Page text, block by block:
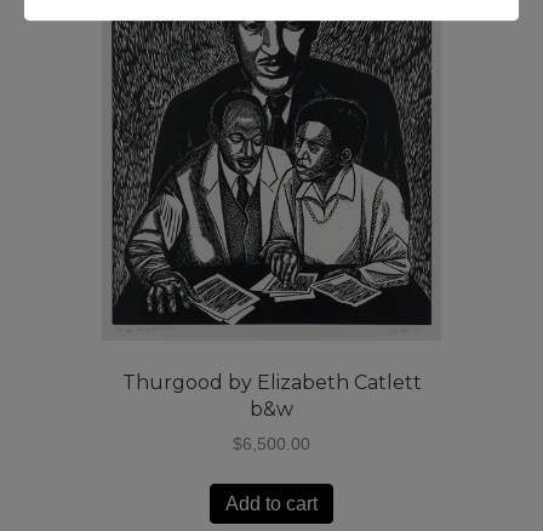
Thurgood by Elizabeth Catlett
b&w
$6,500.00
Add to cart